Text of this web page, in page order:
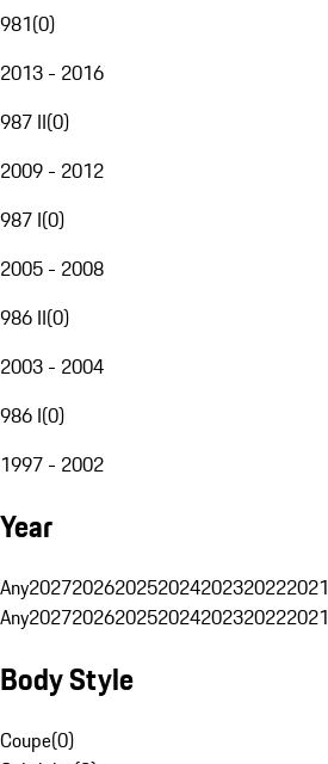
981(0)
2013 - 2016
987 II(0)
2009 - 2012
987 I(0)
2005 - 2008
986 II(0)
2003 - 2004
986 I(0)
1997 - 2002
Year
Any2027202620252024202320222021
Any2027202620252024202320222021
Body Style
Coupe(0)